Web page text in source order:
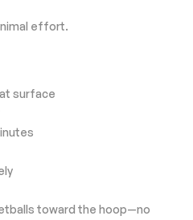
effort.
surface
toward the hoop—no